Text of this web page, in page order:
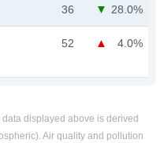
36 28.0%
52 4.0%
displayed above is derived
Air quality and pollution